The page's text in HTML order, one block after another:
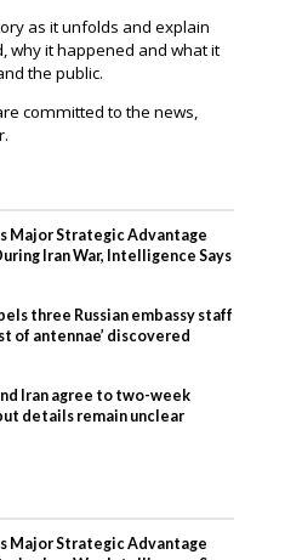
as it unfolds and explain
why it happened and what it
the public.
committed to the news,
Major Strategic Advantage
Iran War, Intelligence Says
three Russian embassy staff
of antennae’ discovered
Iran agree to two-week
details remain unclear
Major Strategic Advantage